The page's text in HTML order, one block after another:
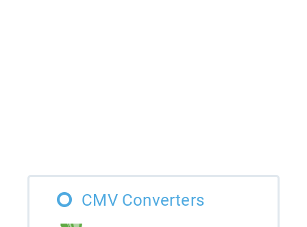
CMV Converters